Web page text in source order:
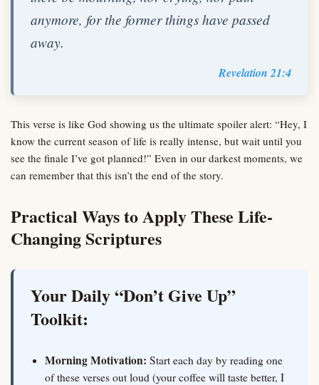
anymore, for the former things have passed
away.
Revelation 21:4
This verse is like God showing us the ultimate spoiler alert: “Hey, I
know the current season of life is really intense, but wait until you
see the finale I’ve got planned!” Even in our darkest moments, we
can remember that this isn’t the end of the story.
Practical Ways to Apply These Life-
Changing Scriptures
Your Daily “Don’t Give Up”
Toolkit:
Morning Motivation: Start each day by reading one
of these verses out loud (your coffee will taste better, I